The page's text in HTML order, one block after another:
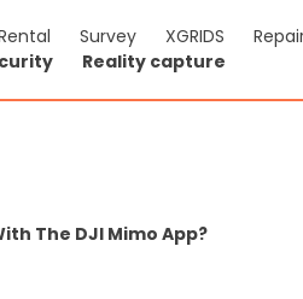
Survey XGRIDS
Reality capture
The DJI Mimo App?